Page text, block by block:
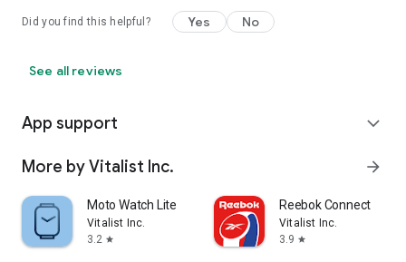
Did you find this helpful? Yes No
See all reviews
App support expand_more
More by Vitalist Inc. arrow_forward
Moto Watch Lite
Vitalist Inc.
3.2 star
Reebok Connect
Vitalist Inc.
3.9 star